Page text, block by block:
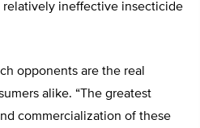
ineffective insecticide
opponents are the real
alike. “The greatest
commercialization of these